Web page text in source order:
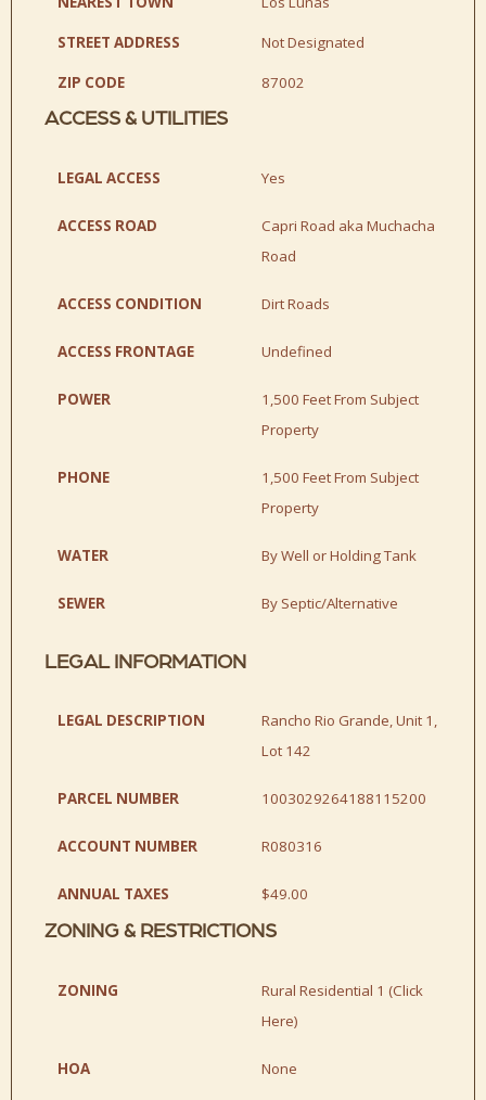
STREET ADDRESS Not Designated
ZIP CODE 87002
ACCESS & UTILITIES
LEGAL ACCESS Yes
ACCESS ROAD
Capri Road aka Muchacha
Road
ACCESS CONDITION Dirt Roads
ACCESS FRONTAGE Undefined
POWER
1,500 Feet From Subject
Property
PHONE
1,500 Feet From Subject
Property
WATER By Well or Holding Tank
SEWER By Septic/Alternative
LEGAL INFORMATION
LEGAL DESCRIPTION
Rancho Rio Grande, Unit 1,
Lot 142
PARCEL NUMBER 1003029264188115200
ACCOUNT NUMBER R080316
ANNUAL TAXES $49.00
ZONING & RESTRICTIONS
ZONING Rural Residential 1 (Click
Here)
HOA None